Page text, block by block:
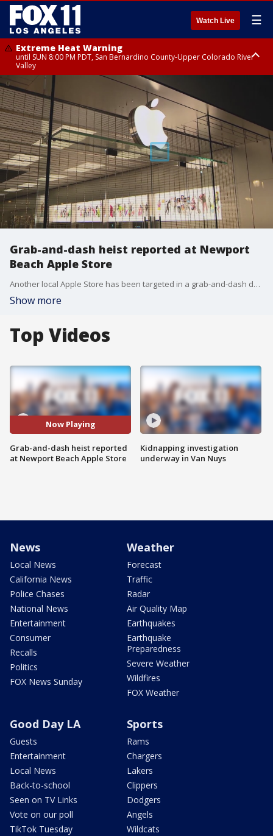
Watch Live ☰
Extreme Heat Warning
until SUN 8:00 PM PDT, San Bernardino County-Upper Colorado River
Valley
Extreme Heat Warning
until SAT 8:00 PM PDT, Apple and Lucerne Valleys, Coachella Valley
Grab-and-dash heist reported at Newport
Beach Apple Store
Another local Apple Store has been targeted in a grab-and-dash deist. FOX 11's Mario Ramirez reports from Fashion Island in Newport Beach.
Show more
Top Videos
Now Playing
Grab-and-dash heist reported
at Newport Beach Apple Store
Kidnapping investigation
underway in Van Nuys
News
Local News
California News
Police Chases
National News
Entertainment
Consumer
Recalls
Politics
FOX News Sunday
Weather
Forecast
Traffic
Radar
Air Quality Map
Earthquakes
Earthquake
Preparedness
Severe Weather
Wildfires
FOX Weather
Good Day LA
Guests
Entertainment
Local News
Back-to-school
Seen on TV Links
Vote on our poll
TikTok Tuesday
Sports
Rams
Chargers
Lakers
Clippers
Dodgers
Angels
Wildcats